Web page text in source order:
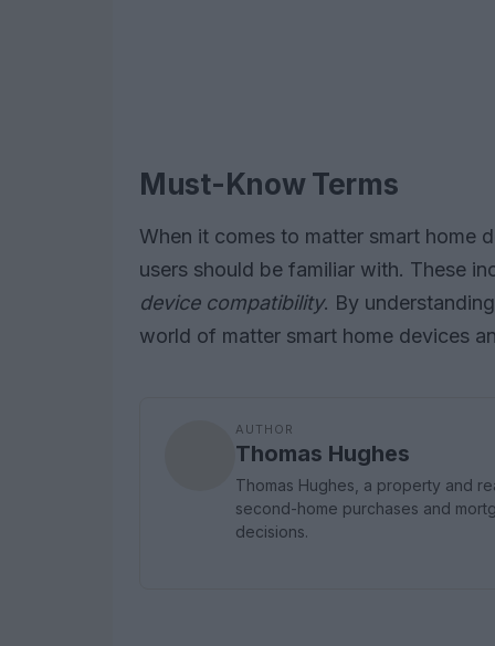
Must-Know Terms
When it comes to matter smart home
users should be familiar with. These
device compatibility. By
world of matter smart home devices
AUTHOR
Thomas Hughes
Thomas Hughes, a property and
second-home purchases and
decisions.